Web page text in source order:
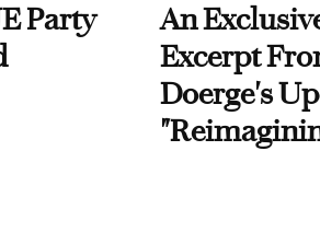
Party
An
Excerpt
Doerge's